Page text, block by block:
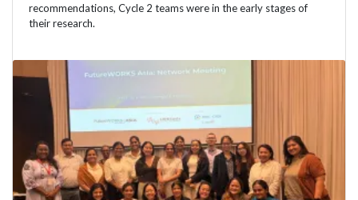
recommendations, Cycle 2 teams were in the early stages of
their research.